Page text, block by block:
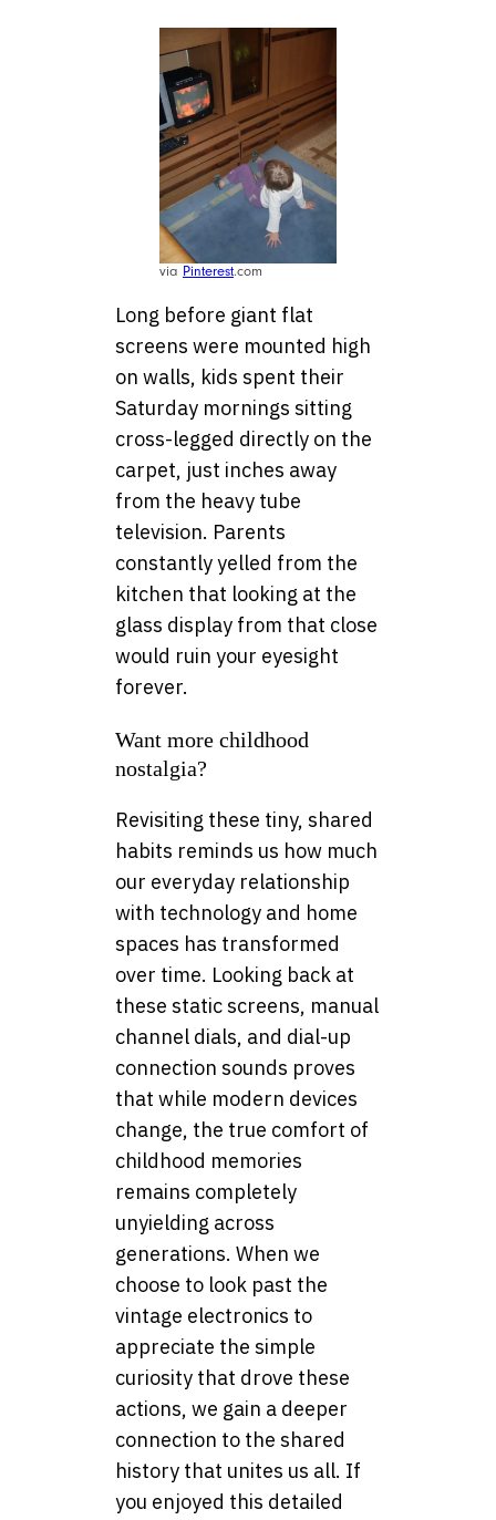
via Pinterest.com
Long before giant flat
screens were mounted high
on walls, kids spent their
Saturday mornings sitting
cross-legged directly on the
carpet, just inches away
from the heavy tube
television. Parents
constantly yelled from the
kitchen that looking at the
glass display from that close
would ruin your eyesight
forever.
Want more childhood
nostalgia?
Revisiting these tiny, shared
habits reminds us how much
our everyday relationship
with technology and home
spaces has transformed
over time. Looking back at
these static screens, manual
channel dials, and dial-up
connection sounds proves
that while modern devices
change, the true comfort of
childhood memories
remains completely
unyielding across
generations. When we
choose to look past the
vintage electronics to
appreciate the simple
curiosity that drove these
actions, we gain a deeper
connection to the shared
history that unites us all. If
you enjoyed this detailed